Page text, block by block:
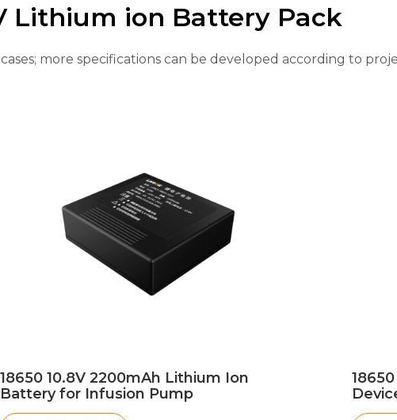
Lithium ion Battery Pack
more specifications can be developed according to
18650 10.8V 2200mAh Lithium Ion
Battery for Infusion Pump